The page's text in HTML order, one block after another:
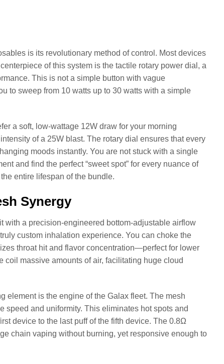
is its revolutionary method of control. Most devices
of this system is the tactile rotary power dial, a
This is not a simple button with vague
to sweep from 10 watts up to 30 watts with a simple
a soft, low-wattage 12W draw for your morning
of a 25W blast. The rotary dial ensures that every
moods instantly. You are not stuck with a single
and find the perfect “sweet spot” for every nuance of
entire lifespan of the bundle.
Synergy
with a precision-engineered bottom-adjustable airflow
custom inhalation experience. You can choke the
throat hit and flavor concentration—perfect for lower
massive amounts of air, facilitating huge cloud
element is the engine of the Galax fleet. The mesh
speed and uniformity. This eliminates hot spots and
device to the last puff of the fifth device. The 0.8Ω
chain vaping without burning, yet responsive enough to